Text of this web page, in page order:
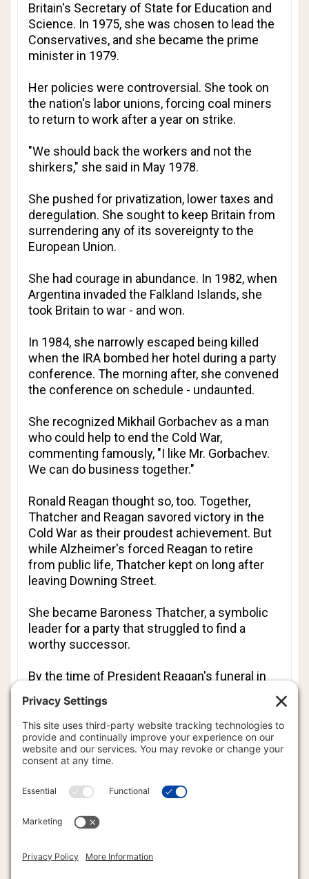
Britain's Secretary of State for Education and
Science. In 1975, she was chosen to lead the
Conservatives, and she became the prime
minister in 1979.
Her policies were controversial. She took on
the nation's labor unions, forcing coal miners
to return to work after a year on strike.
"We should back the workers and not the
shirkers," she said in May 1978.
She pushed for privatization, lower taxes and
deregulation. She sought to keep Britain from
surrendering any of its sovereignty to the
European Union.
She had courage in abundance. In 1982, when
Argentina invaded the Falkland Islands, she
took Britain to war - and won.
In 1984, she narrowly escaped being killed
when the IRA bombed her hotel during a party
conference. The morning after, she convened
the conference on schedule - undaunted.
She recognized Mikhail Gorbachev as a man
who could help to end the Cold War,
commenting famously, "I like Mr. Gorbachev.
We can do business together."
Ronald Reagan thought so, too. Together,
Thatcher and Reagan savored victory in the
Cold War as their proudest achievement. But
while Alzheimer's forced Reagan to retire
from public life, Thatcher kept on long after
leaving Downing Street.
She became Baroness Thatcher, a symbolic
leader for a party that struggled to find a
worthy successor.
By the time of President Reagan's funeral in
several strokes. She was a silent witness at
her friend's farewell, but she had the foresight
to record a eulogy for Reagan several months
earlier.
"As the last journey of this faithful pilgrim took
him beyond the sunset, and as heaven's
morning broke, I like to think - in the words of
other side,'" she said.